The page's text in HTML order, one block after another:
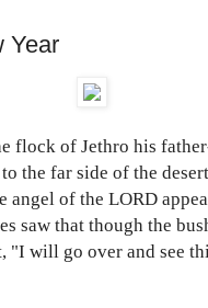
Year
flock of Jethro his
the far side of the
angel of the LORD
saw that though the
"I will go over and see